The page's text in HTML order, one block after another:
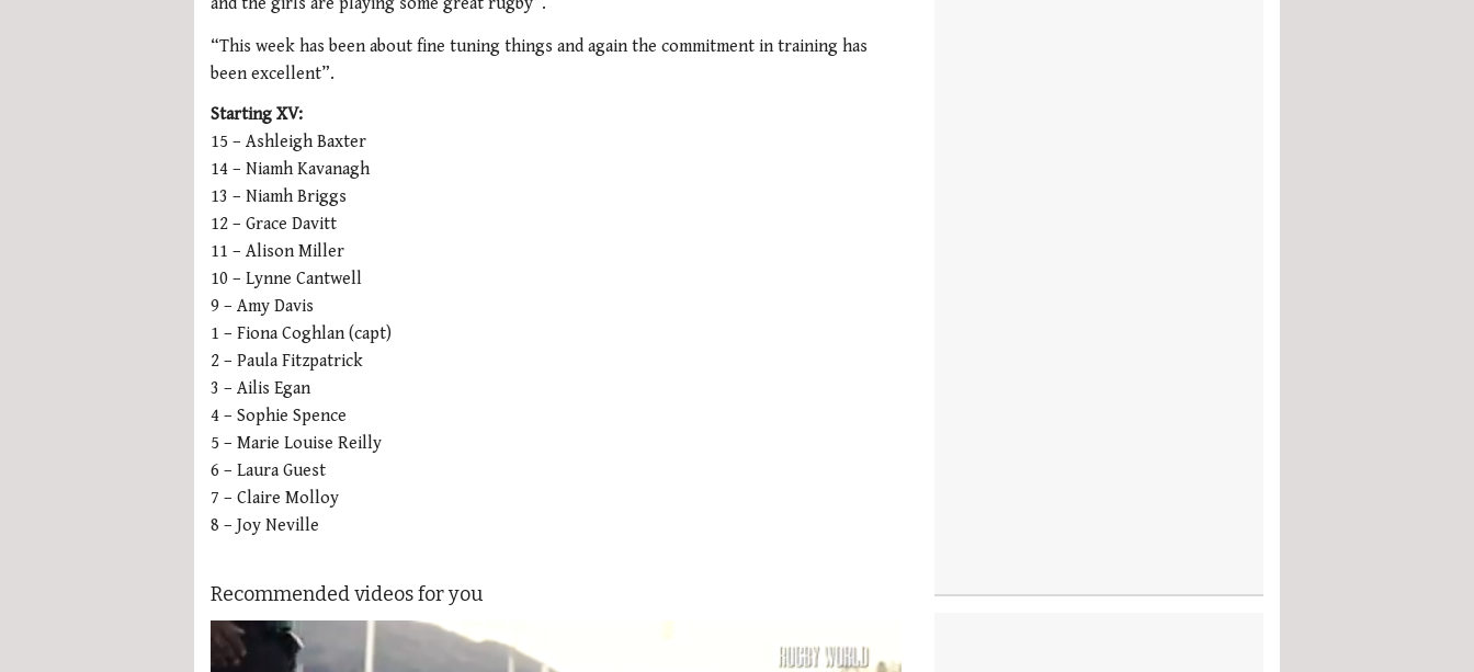
“This week has been about fine tuning things and again the commitment in training has
been excellent”.
Starting XV:
15 – Ashleigh Baxter
14 – Niamh Kavanagh
13 – Niamh Briggs
12 – Grace Davitt
11 – Alison Miller
10 – Lynne Cantwell
9 – Amy Davis
1 – Fiona Coghlan (capt)
2 – Paula Fitzpatrick
3 – Ailis Egan
4 – Sophie Spence
5 – Marie Louise Reilly
6 – Laura Guest
7 – Claire Molloy
8 – Joy Neville
Recommended videos for you